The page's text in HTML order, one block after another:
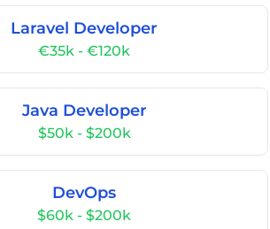
Laravel Developer
€35k - €120k
Java Developer
$50k - $200k
DevOps
$60k - $200k